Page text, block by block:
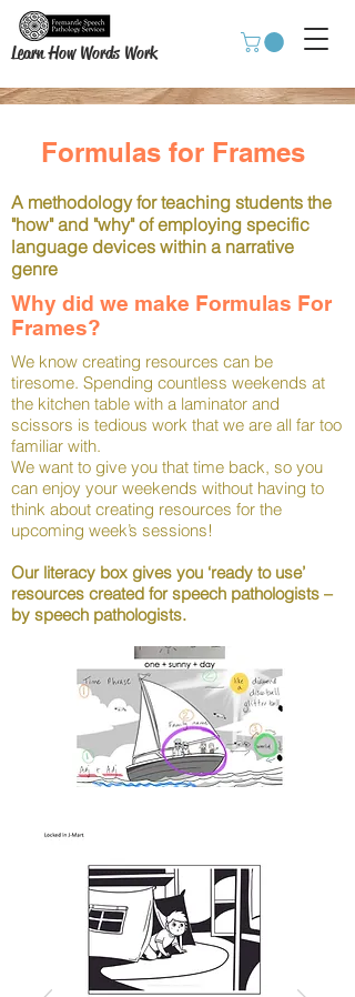
Learn How Words Work
Formulas for Frames
A methodology for teaching students the
"how" and "why" of employing specific
language devices within a narrative
genre
Why did we make Formulas For
Frames?
We know creating resources can be
tiresome. Spending countless weekends at
the kitchen table with a laminator and
scissors is tedious work that we are all far too
familiar with.
We want to give you that time back, so you
can enjoy your weekends without having to
think about creating resources for the
upcoming week’s sessions!
Our literacy box gives you ‘ready to use’
resources created for speech pathologists –
by speech pathologists.